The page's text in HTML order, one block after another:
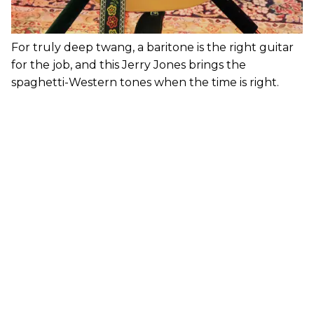
For truly deep twang, a baritone is the right guitar
for the job, and this Jerry Jones brings the
spaghetti-Western tones when the time is right.